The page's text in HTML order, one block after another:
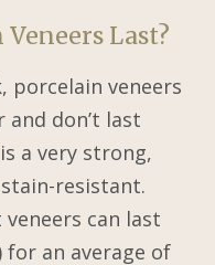
Last?
porcelain veneers
don’t last
a very strong,
resistant.
can last
an average of